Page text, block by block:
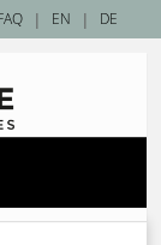
| EN | DE